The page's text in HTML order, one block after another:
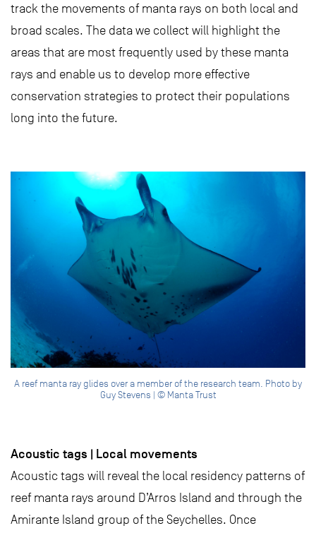
track the movements of manta rays on both local and
broad scales. The data we collect will highlight the
areas that are most frequently used by these manta
rays and enable us to develop more effective
conservation strategies to protect their populations
long into the future.
A reef manta ray glides over a member of the research team. Photo by
Guy Stevens | © Manta Trust
Acoustic tags | Local movements
Acoustic tags will reveal the local residency patterns of
reef manta rays around D’Arros Island and through the
Amirante Island group of the Seychelles. Once